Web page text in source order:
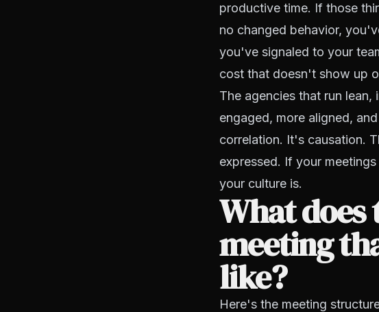
productive time. If those
no changed behavior,
you've signaled to your
cost that doesn't show up
The agencies that run
engaged, more aligned,
correlation. It's causation.
expressed. If your
your culture is.
What does
meeting
like?
Here's the meeting